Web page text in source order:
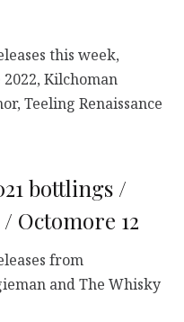
this week,
Kilchoman
Teeling Renaissance
bottlings /
Octomore 12
from
and The Whisky